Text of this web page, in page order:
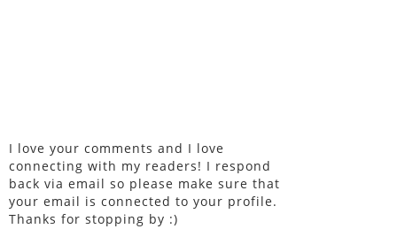
I love your comments and I love
connecting with my readers! I respond
back via email so please make sure that
your email is connected to your profile.
Thanks for stopping by :)